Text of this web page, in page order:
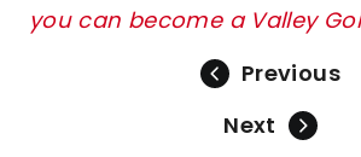
you can become a Valley
Previous
Next